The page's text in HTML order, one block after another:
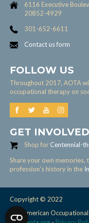
6116 Executive
20852-4929
301-652-6611
Contact us form
FOLLOW US
Throughout 2017, AOTA
occupational therapy on
GET INVOLVED
Shop for Centennial-
Share your own memories,
profession's history in the
Copyright © 2022
The American